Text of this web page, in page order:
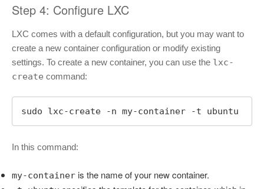
Step 4: Configure LXC
LXC comes with a default configuration, but you may want to
create a new container configuration or modify existing
settings. To create a new container, you can use the lxc-
create command:
sudo lxc-create -n my-container -t ubuntu
In this command:
my-container is the name of your new container.